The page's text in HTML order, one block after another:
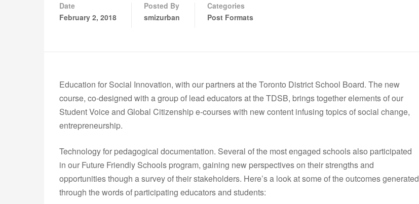
Date
February 2, 2018
Posted By
smizurban
Categories
Post Formats
Education for Social Innovation, with our partners at the Toronto District School Board. The new
course, co-designed with a group of lead educators at the TDSB, brings together elements of our
Student Voice and Global Citizenship e-courses with new content infusing topics of social change,
entrepreneurship.
Technology for pedagogical documentation. Several of the most engaged schools also participated
in our Future Friendly Schools program, gaining new perspectives on their strengths and
opportunities though a survey of their stakeholders. Here’s a look at some of the outcomes generated
through the words of participating educators and students: